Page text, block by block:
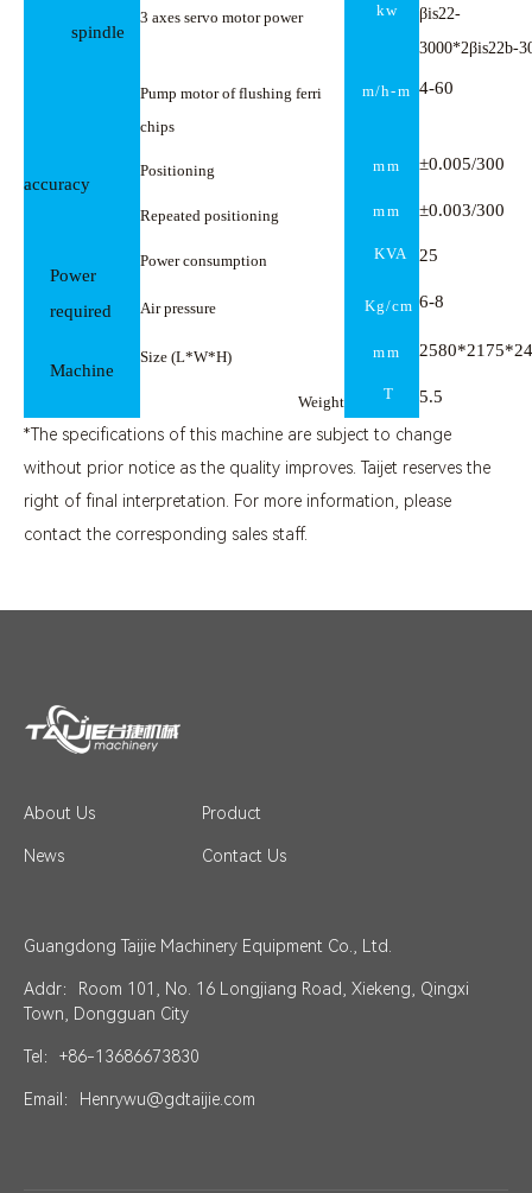
spindle
3 axes servo motor power kw βis22-
3000*2βis22b-
Pump motor of flushing ferri
chips
m/h-m 4-60
accuracy
Positioning mm ±0.005/300
Repeated positioning mm ±0.003/300
Power
required
Power consumption KVA 25
Air pressure Kg/cm 6-8
Machine
Size (L*W*H) mm
Weight T
5.5
*The specifications of this machine are subject to change
without prior notice as the quality improves. Taijet reserves the
right of final interpretation. For more information, please
contact the corresponding sales staff.
About Us Product
News Contact Us
Guangdong Taijie Machinery Equipment Co., Ltd.
Addr：Room 101, No. 16 Longjiang Road, Xiekeng, Qingxi
Town, Dongguan City
Tel：+86-13686673830
Email：Henrywu@gdtaijie.com